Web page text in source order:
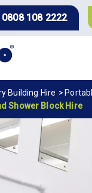
0808 108 2222
Building Hire
Shower Block Hire